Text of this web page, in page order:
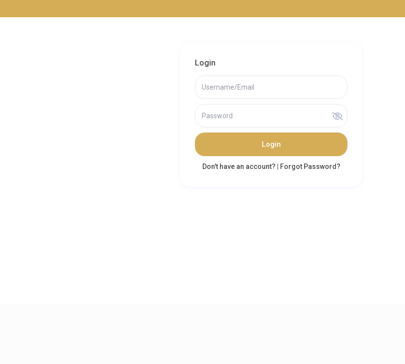
Login
Login
Don't have an account? Forgot Password?